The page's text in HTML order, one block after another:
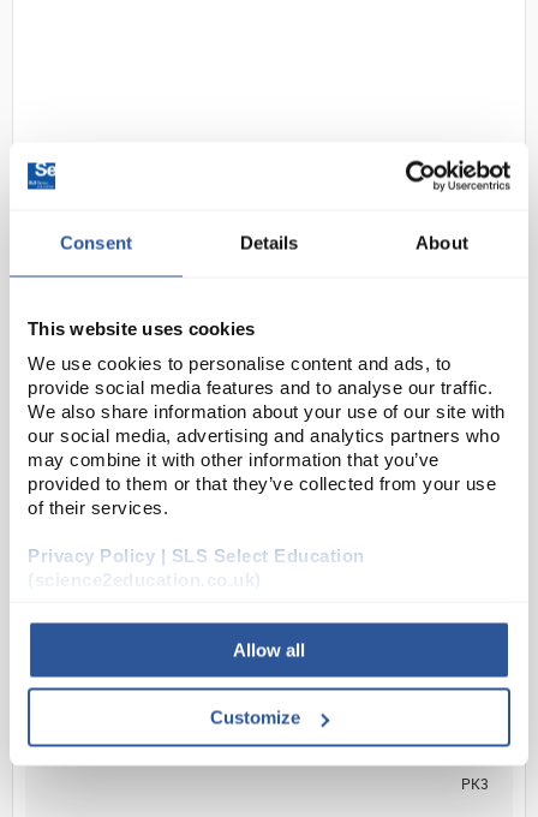
Consent Details About
This website uses cookies
We use cookies to personalise content and ads, to
provide social media features and to analyse our traffic.
We also share information about your use of our site with
our social media, advertising and analytics partners who
may combine it with other information that you’ve
provided to them or that they’ve collected from your use
of their services.
Privacy Policy | SLS Select Education
(science2education.co.uk)
Allow all
Customize
Nalgene Polymethylpentene
(PMP) Low Form Beaker 1L
Code:BEA3374
D2-174
These beakers have the transparency of glass with
excellent chemical resistance and heat resistance -
can be used continuously at 150°C with intermittent
exposure to 175°C. Silk-screened...
Read more
ADD
£27.40
PK3